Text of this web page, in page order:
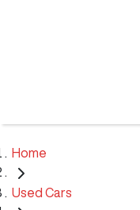
Home
Used Cars